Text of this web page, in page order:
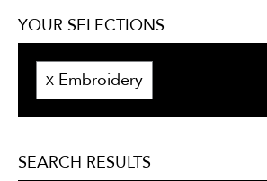
Traditional( 0 )
Transitional(0)
YOUR SELECTIONS
X Embroidery
SEARCH RESULTS